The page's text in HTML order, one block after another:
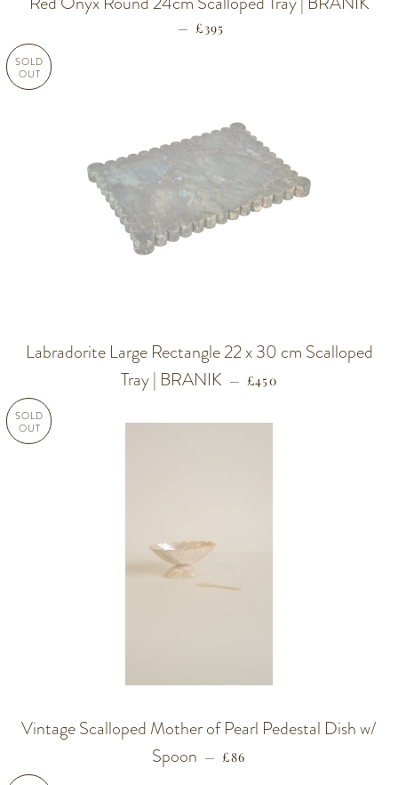
— REGULAR PRICE
£395
SOLD
OUT
Labradorite Large Rectangle 22 x 30 cm Scalloped
Tray | BRANIK — REGULAR PRICE
£450
SOLD
OUT
Vintage Scalloped Mother of Pearl Pedestal Dish w/
Spoon — REGULAR PRICE
£86